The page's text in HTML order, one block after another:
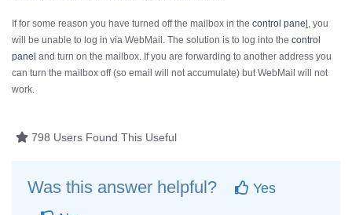
If for some reason you have turned off the mailbox in the control pane , you
will be unable to log in via WebMail. The solution is to log into the control
panel and turn on the mailbox. If you are forwarding to another address you
can turn the mailbox off (so email will not accumulate) but WebMail will not
work.
798 Users Found This Useful
Was this answer helpful?
Yes